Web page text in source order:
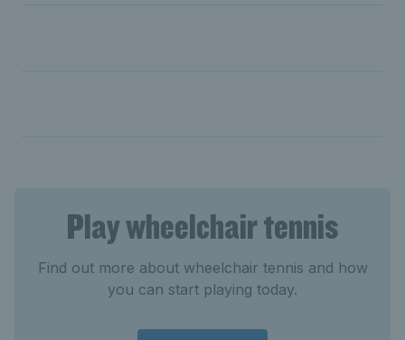
Play wheelchair tennis
Find out more about wheelchair tennis and how
you can start playing today.